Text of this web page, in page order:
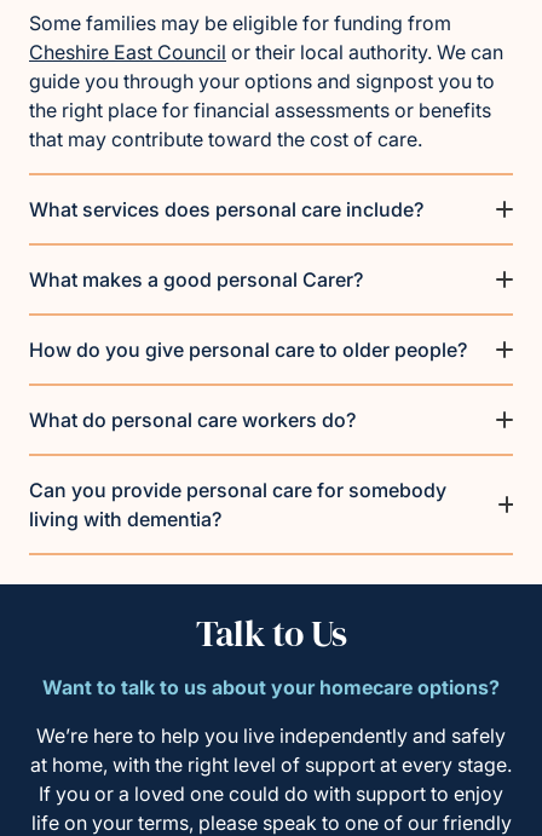
Some families may be eligible for funding from
Cheshire East Council or their local authority. We can
guide you through your options and signpost you to
the right place for financial assessments or benefits
that may contribute toward the cost of care.
What services does personal care include?
What makes a good personal Carer?
How do you give personal care to older people?
What do personal care workers do?
Can you provide personal care for somebody
living with dementia?
Talk to Us
Want to talk to us about your homecare options?
We’re here to help you live independently and safely
at home, with the right level of support at every stage.
If you or a loved one could do with support to enjoy
life on your terms, please speak to one of our friendly